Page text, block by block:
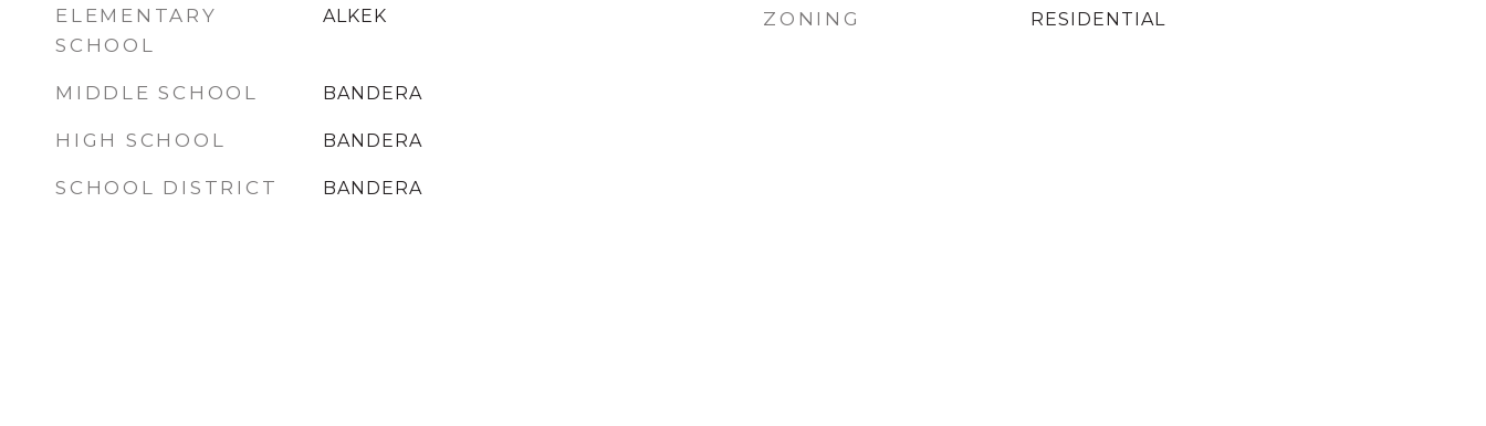
ELEMENTARY
SCHOOL
ALKEK
MIDDLE SCHOOL BANDERA
HIGH SCHOOL BANDERA
SCHOOL DISTRICT BANDERA
ZONING RESIDENTIAL